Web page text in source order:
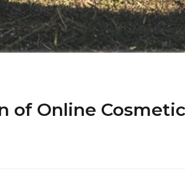
of Online